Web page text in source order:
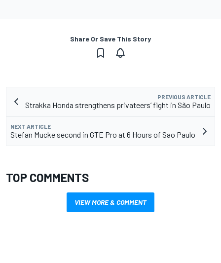
Share Or Save This Story
PREVIOUS ARTICLE
Strakka Honda strengthens privateers’ fight in São Paulo
NEXT ARTICLE
Stefan Mucke second in GTE Pro at 6 Hours of Sao Paulo
TOP COMMENTS
VIEW MORE & COMMENT